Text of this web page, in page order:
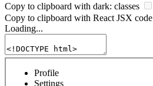
Copy to clipboard with dark: classes
Copy to clipboard with React JSX code
Loading...